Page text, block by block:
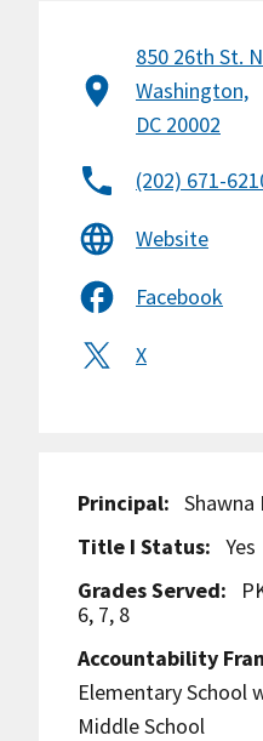
850 26th St.
Washington,
DC 20002
(202) 671-
Website
Facebook
X
Principal: Shawna
Title I Status: Yes
Grades Served:
6, 7, 8
Accountability
Elementary School
Middle School